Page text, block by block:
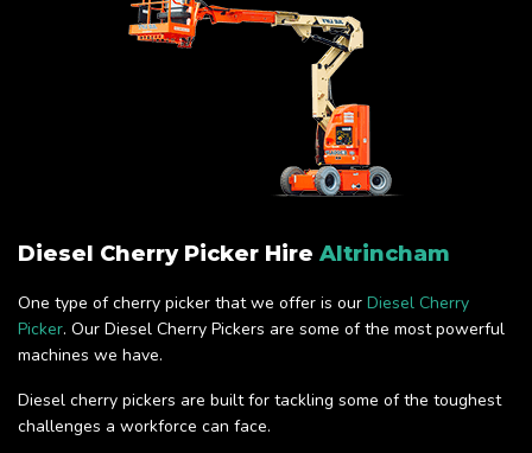
Diesel Cherry Picker Hire Altrincham
One type of cherry picker that we offer is our Diesel Cherry
Picker. Our Diesel Cherry Pickers are some of the most powerful
machines we have.
Diesel cherry pickers are built for tackling some of the toughest
challenges a workforce can face.